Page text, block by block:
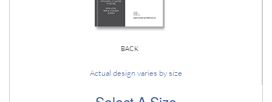
BACK
Actual design varies by size